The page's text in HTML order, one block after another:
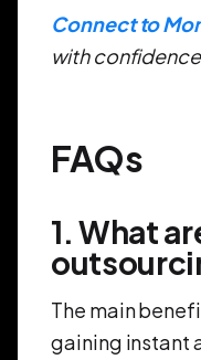
Connect to
with
FAQs
1. What
The main
gaining instant